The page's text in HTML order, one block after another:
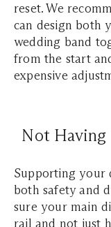
reset. We
can design both
wedding band
from the start
expensive
Not Having
Supporting your
both safety and
sure your main
rail and not just